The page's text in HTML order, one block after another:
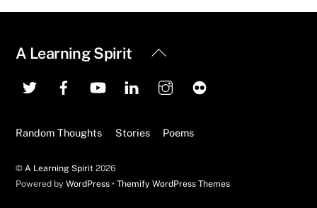
Back
Top
A Learning Spirit
Random Thoughts Stories Poems
© A Learning Spirit 2026
Powered byWordPress •Themify WordPress Themes